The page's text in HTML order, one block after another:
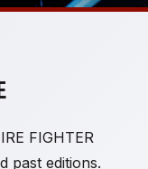
FIGHTER
past editions.